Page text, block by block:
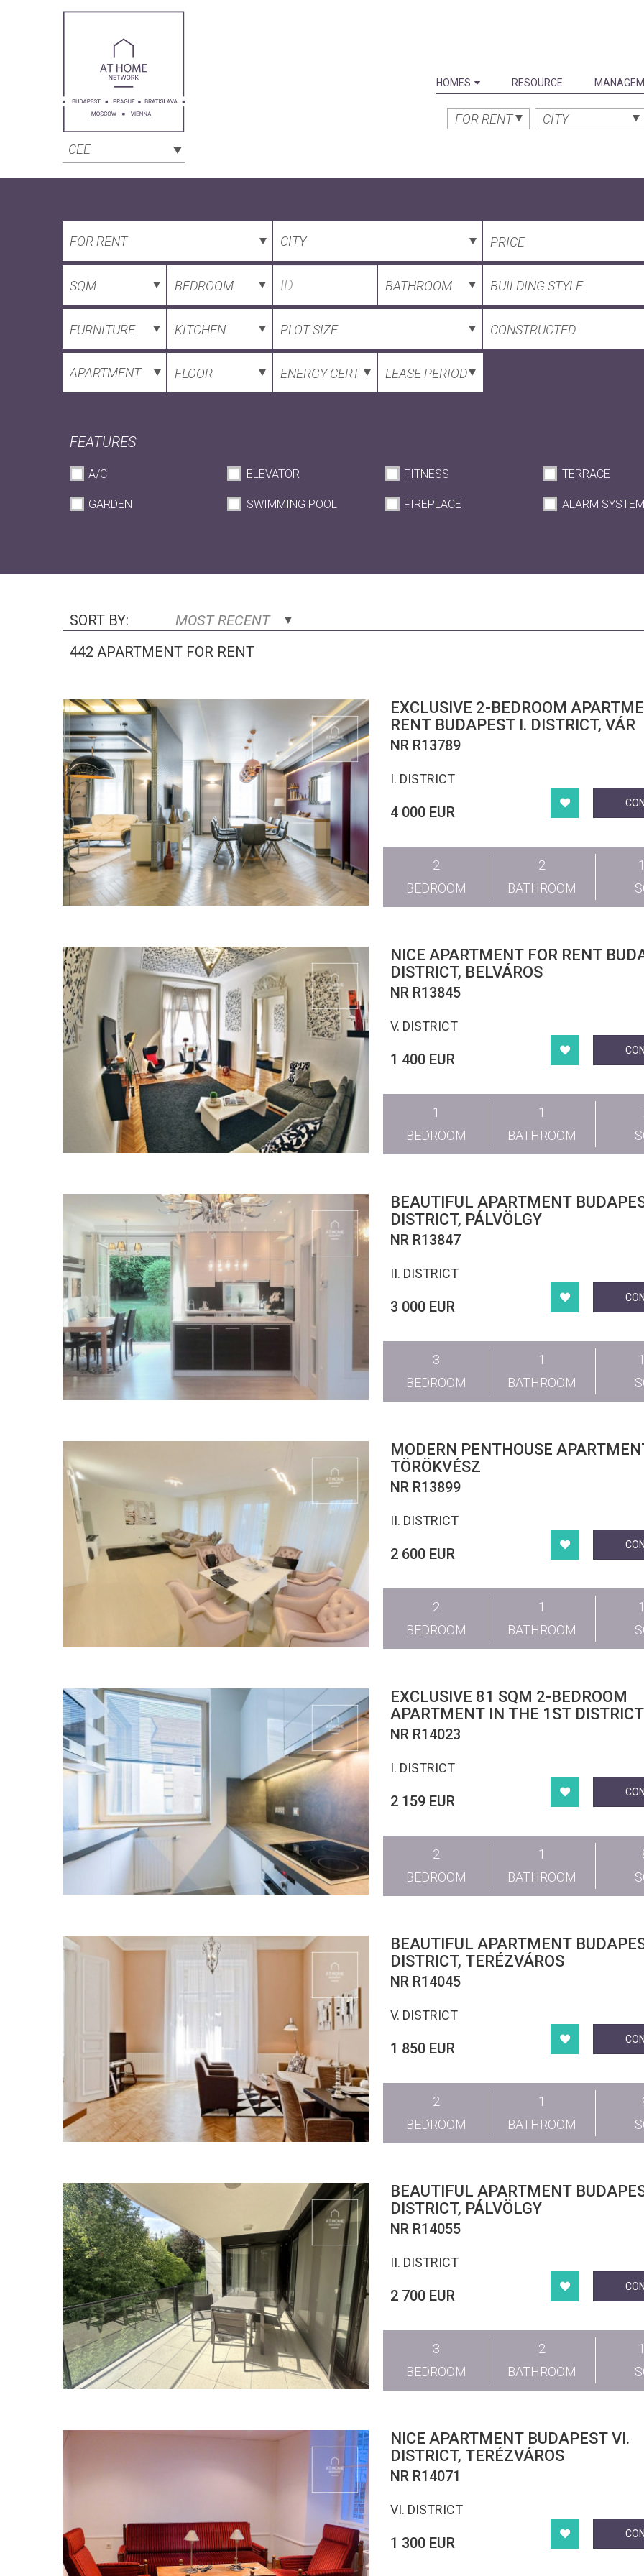
CEE
HOMES RESOURCE
FOR RENT CITY
FOR RENT CITY PRICE
SQM BEDROOM BATHROOM BUILDING STYLE
FURNITURE KITCHEN PLOT SIZE CONSTRUCTED
APARTMENT FLOOR ENERGY CERTIFICATELEASE PERIOD
FEATURES
A/C ELEVATOR FITNESS TERRACE
GARDEN SWIMMING POOL FIREPLACE ALARM SYSTEM
SORT BY:
MOST RECENT
442 APARTMENT FOR RENT
EXCLUSIVE 2-BEDROOM
RENT BUDAPEST I. DISTRICT, VÁR
NR R13789
I. DISTRICT
4 000 EUR
2
BEDROOM
2
BATHROOM
NICE APARTMENT FOR RENT
DISTRICT, BELVÁROS
NR R13845
V. DISTRICT
1 400 EUR
1
BEDROOM
1
BATHROOM
BEAUTIFUL APARTMENT BUDAPEST II.
DISTRICT, PÁLVÖLGY
NR R13847
II. DISTRICT
3 000 EUR
3
BEDROOM
1
BATHROOM
MODERN PENTHOUSE
TÖRÖKVÉSZ
NR R13899
II. DISTRICT
2 600 EUR
2
BEDROOM
1
BATHROOM
EXCLUSIVE 81 SQM 2-BEDROOM
APARTMENT IN THE 1ST DISTRICT
NR R14023
I. DISTRICT
2 159 EUR
2
BEDROOM
1
BATHROOM
BEAUTIFUL APARTMENT BUDAPEST V.
DISTRICT, TERÉZVÁROS
NR R14045
V. DISTRICT
1 850 EUR
2
BEDROOM
1
BATHROOM
BEAUTIFUL APARTMENT
DISTRICT, PÁLVÖLGY
NR R14055
II. DISTRICT
2 700 EUR
3
BEDROOM
2
BATHROOM
NICE APARTMENT BUDAPEST VI.
DISTRICT, TERÉZVÁROS
NR R14071
VI. DISTRICT
1 300 EUR